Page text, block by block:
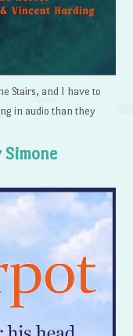
Stairs, and I have to
in audio than they
Simone